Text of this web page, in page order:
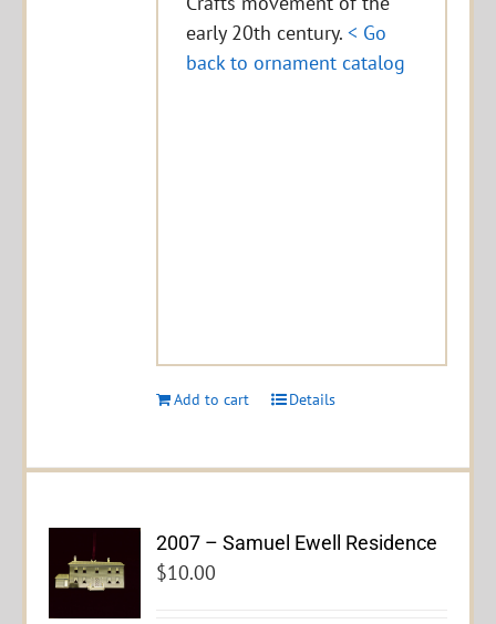
early 20th century.< Go
back to ornament catalog
Add to cart Details
2007 – Samuel Ewell Residence
$10.00